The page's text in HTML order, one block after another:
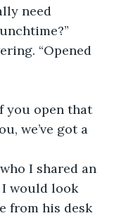
need
“Opened
you open that
we’ve got a
I shared an
I would look
from his desk